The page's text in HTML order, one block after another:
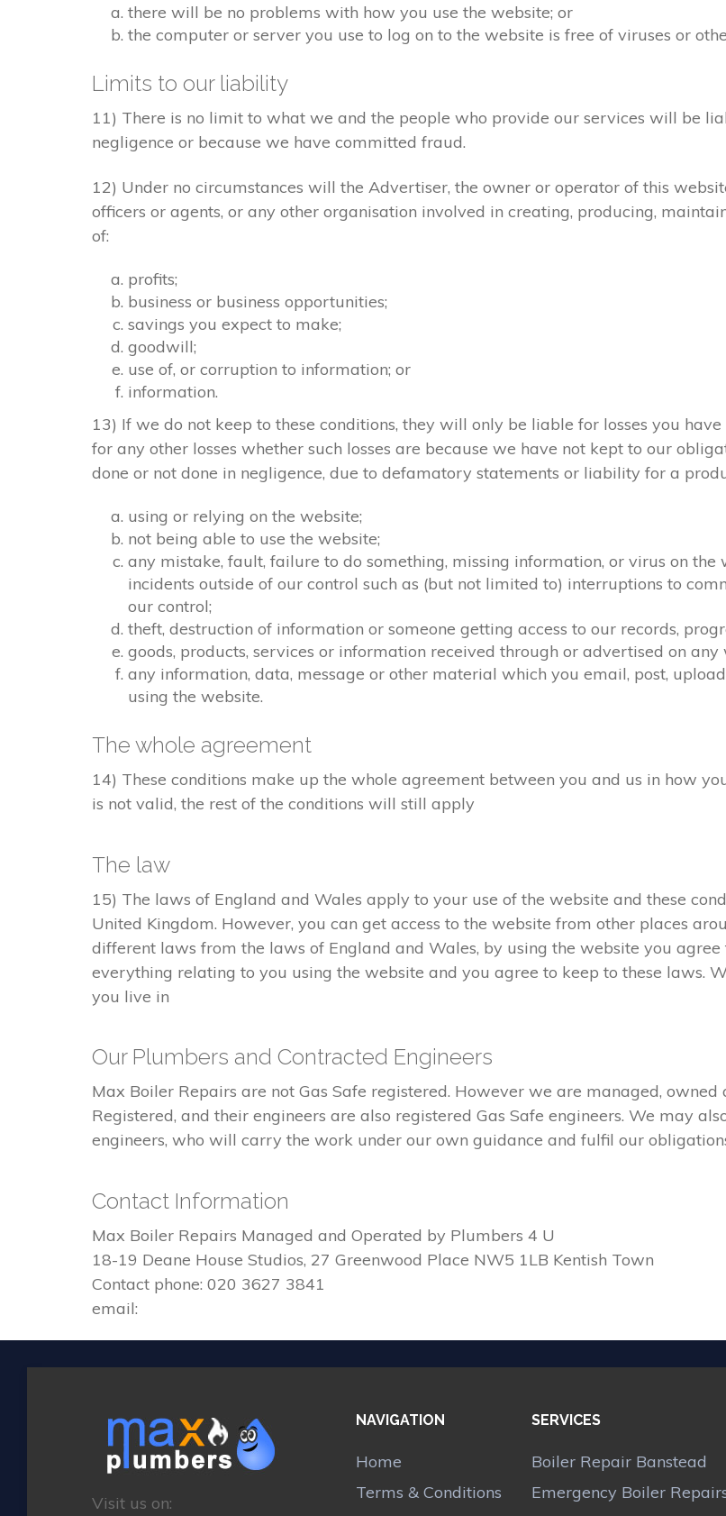
there will be no problems with how you use the website; or
the computer or server you use to log on to the website is free of viruses or
Limits to our liability
11) There is no limit to what we and the people who provide our services will be
negligence or because we have committed fraud.
12) Under no circumstances will the Advertiser, the owner or operator of this
officers or agents, or any other organisation involved in creating, producing,
of:
profits;
business or business opportunities;
savings you expect to make;
goodwill;
use of, or corruption to information; or
information.
13) If we do not keep to these conditions, they will only be liable for losses you
for any other losses whether such losses are because we have not kept to our
done or not done in negligence, due to defamatory statements or liability for a
using or relying on the website;
not being able to use the website;
any mistake, fault, failure to do something, missing information, or virus on
incidents outside of our control such as (but not limited to) interruptions to
our control;
theft, destruction of information or someone getting access to our records,
goods, products, services or information received through or advertised on
any information, data, message or other material which you email, post,
using the website.
The whole agreement
14) These conditions make up the whole agreement between you and us in how
is not valid, the rest of the conditions will still apply
The law
15) The laws of England and Wales apply to your use of the website and these
United Kingdom. However, you can get access to the website from other places
different laws from the laws of England and Wales, by using the website you
everything relating to you using the website and you agree to keep to these laws.
you live in
Our Plumbers and Contracted Engineers
Max Boiler Repairs are not Gas Safe registered. However we are managed,
Registered, and their engineers are also registered Gas Safe engineers. We may
engineers, who will carry the work under our own guidance and fulfil our
Contact Information
Max Boiler Repairs Managed and Operated by Plumbers 4 U
18-19 Deane House Studios, 27 Greenwood Place NW5 1LB Kentish Town
Contact phone: 020 3627 3841
email:
Visit us on:
NAVIGATION
Home
Terms & Conditions
SERVICES
Boiler Repair Banstead
Emergency Boiler